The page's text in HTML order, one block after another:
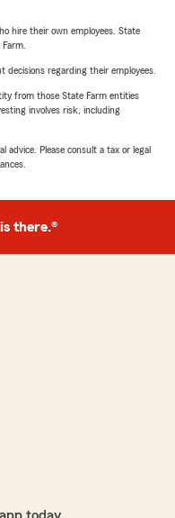
hire their own employees. State
decisions regarding their employees.
from those State Farm entities
involves risk, including
advice. Please consult a tax or legal
there.®